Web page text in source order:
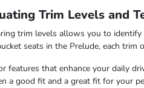
Trim Levels and
trim levels allows you to
seats in the Prelude, each trim
features that enhance your daily
a good fit and a great fit for your